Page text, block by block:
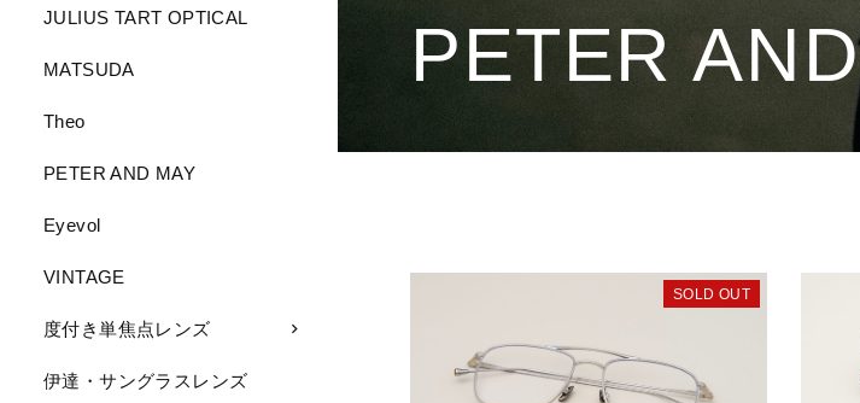
JULIUS TART OPTICAL
MATSUDA
Theo
PETER AND MAY
Eyevol
VINTAGE
度付き単焦点レンズ
伊達・サングラスレンズ
PETER
SOLD OUT